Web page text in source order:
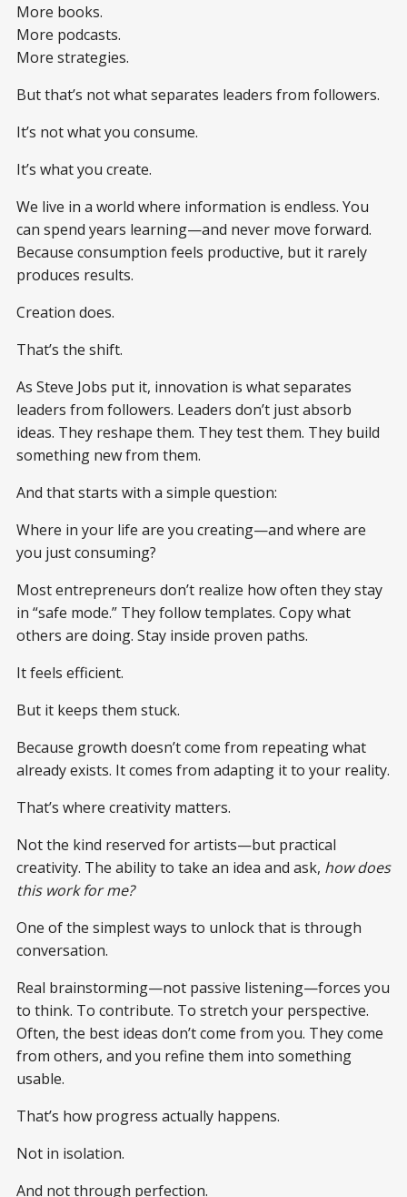
More books.
More podcasts.
More strategies.
But that’s not what separates leaders from followers.
It’s not what you consume.
It’s what you create.
We live in a world where information is endless. You
can spend years learning—and never move forward.
Because consumption feels productive, but it rarely
produces results.
Creation does.
That’s the shift.
As Steve Jobs put it, innovation is what separates
leaders from followers. Leaders don’t just absorb
ideas. They reshape them. They test them. They build
something new from them.
And that starts with a simple question:
Where in your life are you creating—and where are
you just consuming?
Most entrepreneurs don’t realize how often they stay
in “safe mode.” They follow templates. Copy what
others are doing. Stay inside proven paths.
It feels efficient.
But it keeps them stuck.
Because growth doesn’t come from repeating what
already exists. It comes from adapting it to your reality.
That’s where creativity matters.
Not the kind reserved for artists—but practical
creativity. The ability to take an idea and ask, how does
this work for me?
One of the simplest ways to unlock that is through
conversation.
Real brainstorming—not passive listening—forces you
to think. To contribute. To stretch your perspective.
Often, the best ideas don’t come from you. They come
from others, and you refine them into something
usable.
That’s how progress actually happens.
Not in isolation.
And not through perfection.